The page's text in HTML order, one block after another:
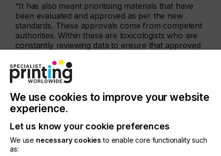
“It has also meant prioritising materials that have
been evaluated and approved as per the new
standards. These approvals come from competent
authorities. Within these are toxicologists who are
constantly reviewing data to ensure that approved
on historical precedent.”
SPW: “The German and Swiss adaptations to EuPIA
regulations have called for even more specific ink
formulations. How do you adjust your process to
comply with these variations?”
EB:“The Swiss model is smart – it keeps a strict 10
parts per billion (ppb) migration limit for
unevaluated materials while allowing higher
We use cookies to improve your website
experience.
Let us know your cookie preferences
We use necessary cookies to enable core functionality such
as: